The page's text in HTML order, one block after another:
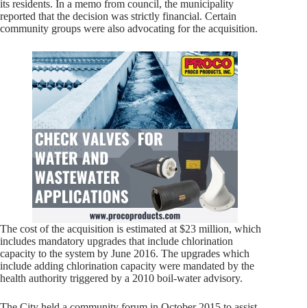
its residents. In a memo from council, the municipality
reported that the decision was strictly financial. Certain
community groups were also advocating for the acquisition.
The cost of the acquisition is estimated at $23 million, which
includes mandatory upgrades that include chlorination
capacity to the system by June 2016. The upgrades which
include adding chlorination capacity were mandated by the
health authority triggered by a 2010 boil-water advisory.